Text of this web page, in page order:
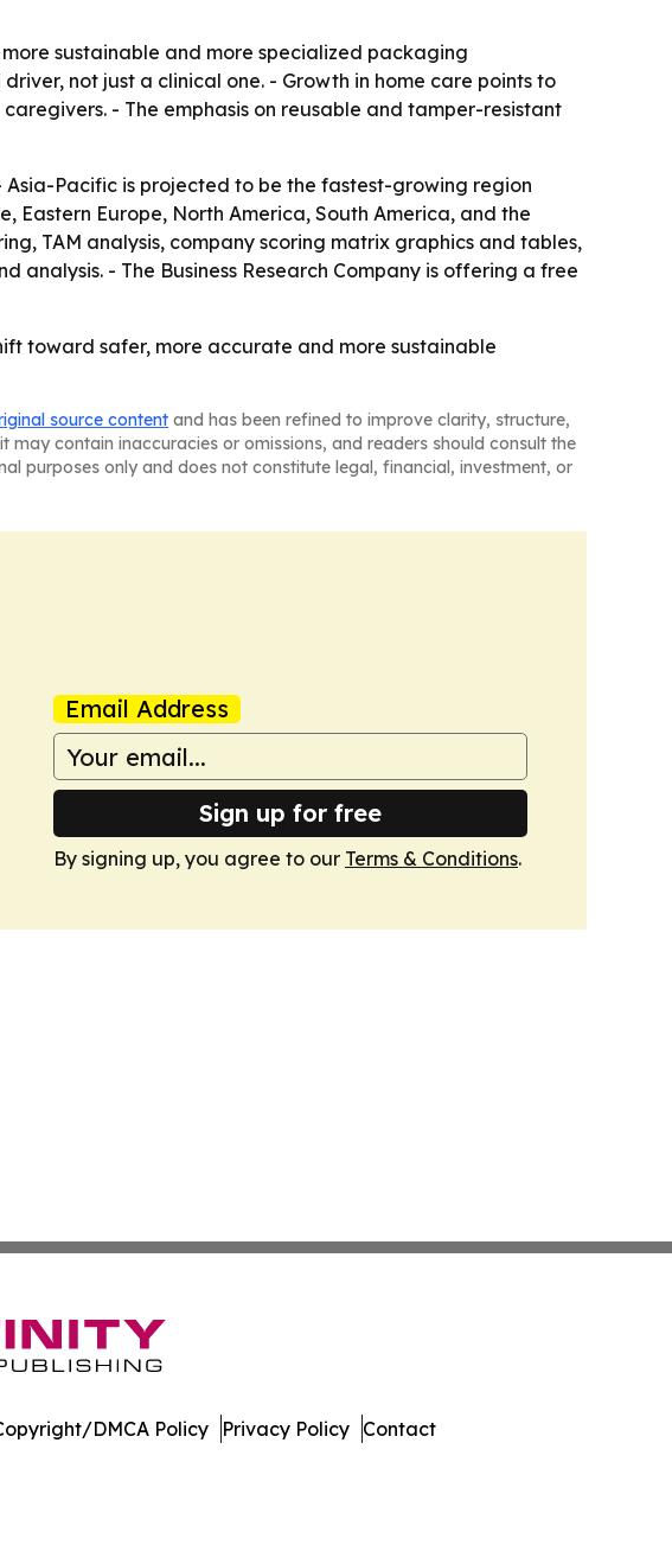
sustainable and more specialized packaging
not just a clinical one. - Growth in home care points to
- The emphasis on reusable and tamper-resistant
Pacific is projected to be the fastest-growing region
Eastern Europe, North America, South America, and the
TAM analysis, company scoring matrix graphics and tables,
- The Business Research Company is offering a free
toward safer, more accurate and more sustainable
source content and has been refined to improve clarity, structure,
may contain inaccuracies or omissions, and readers should consult the
purposes only and does not constitute legal, financial, investment, or
Email Address
Sign up for free
By signing up, you agree to our Terms & Conditions.
DMCA Policy Privacy Policy Contact